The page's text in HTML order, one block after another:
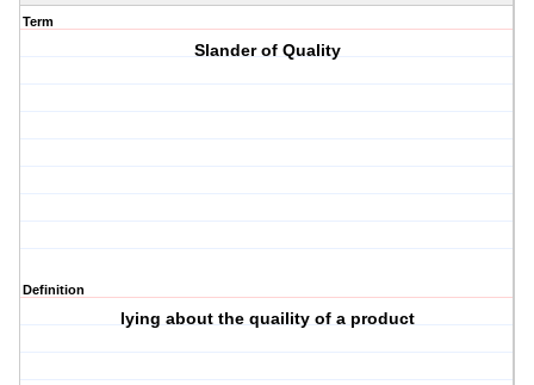
Term
Slander of Quality
Definition
lying about the quaility of a product